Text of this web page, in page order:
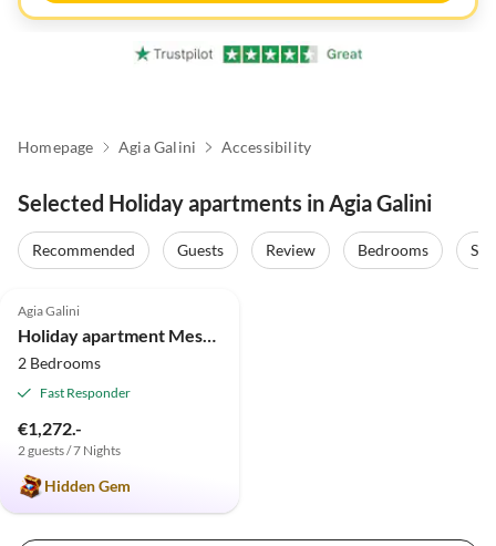
Homepage Agia Galini Accessibility
Selected Holiday apartments in Agia Galini
Recommended Guests Review Bedrooms
Agia Galini
Holiday apartment Mesa Riza
2 Bedrooms
Fast Responder
€1,272.-
2 guests / 7 Nights
Hidden Gem